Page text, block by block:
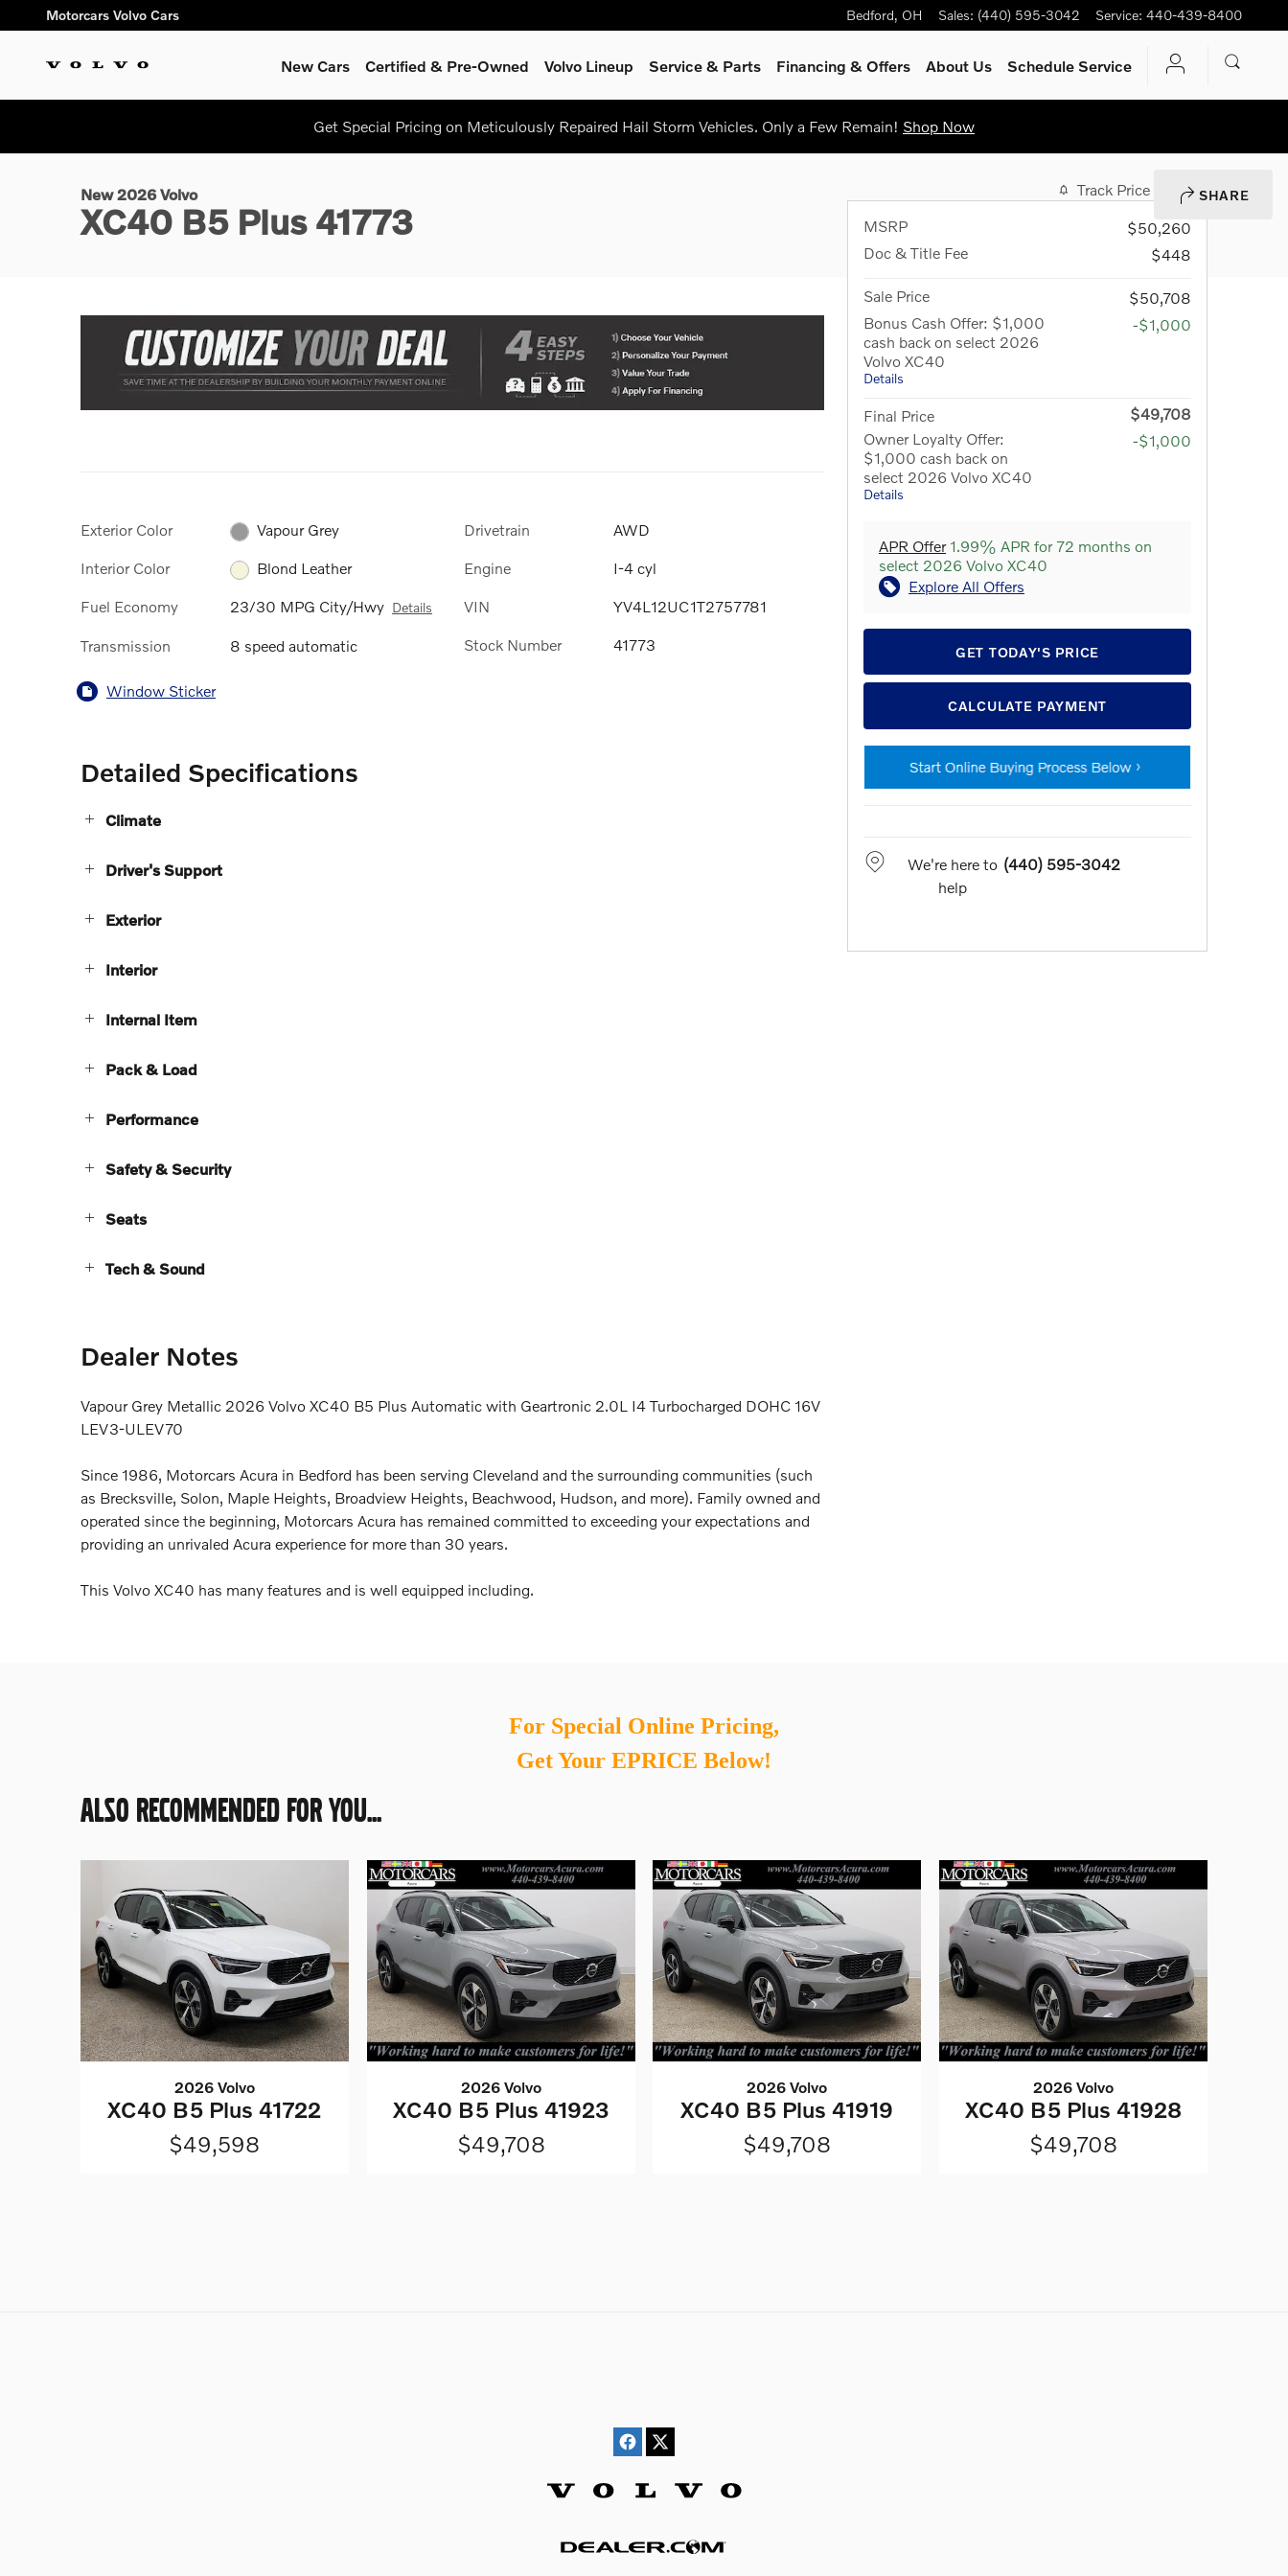
Skip to main content
Motorcars Volvo Cars Bedford, OH Sales: (440) 595-3042 Service: 440-439-8400
New Cars Certified & Pre-Owned Volvo Lineup Service & Parts Financing & Offers About Us Schedule Service
Get Special Pricing on Meticulously Repaired Hail Storm Vehicles. Only a Few Remain! Shop Now
SHARE
New 2026 Volvo
XC40 B5 Plus 41773
Exterior Color Vapour Grey
Interior Color Blond Leather
Fuel Economy 23/30 MPG City/Hwy Details
Transmission 8 speed automatic
Drivetrain AWD
Engine I-4 cyl
VIN YV4L12UC1T2757781
Stock Number 41773
Window Sticker
Detailed Specifications
Climate
Driver's Support
Exterior
Interior
Internal Item
Pack & Load
Performance
Safety & Security
Seats
Tech & Sound
Dealer Notes
Vapour Grey Metallic 2026 Volvo XC40 B5 Plus Automatic with Geartronic 2.0L I4 Turbocharged DOHC 16V
LEV3-ULEV70
Since 1986, Motorcars Acura in Bedford has been serving Cleveland and the surrounding communities (such
as Brecksville, Solon, Maple Heights, Broadview Heights, Beachwood, Hudson, and more). Family owned and
operated since the beginning, Motorcars Acura has remained committed to exceeding your expectations and
providing an unrivaled Acura experience for more than 30 years.
This Volvo XC40 has many features and is well equipped including.
Track Price
Save
MSRP
$50,260
Doc & Title Fee
$448
Sale Price
$50,708
Bonus Cash Offer: $1,000
cash back on select 2026
Volvo XC40
Details
-$1,000
Final Price
$49,708
Owner Loyalty Offer:
$1,000 cash back on
select 2026 Volvo XC40
Details
-$1,000
APR Offer1.99% APR for 72 months on
select 2026 Volvo XC40
Explore All Offers
GET TODAY'S PRICE
CALCULATE PAYMENT
We're here to
help
(440) 595-3042
For Special Online Pricing,
Get Your EPRICE Below!
ALSO RECOMMENDED FOR YOU...
2026 Volvo
XC40 B5 Plus 41722
$49,598
2026 Volvo
XC40 B5 Plus 41923
$49,708
2026 Volvo
XC40 B5 Plus 41919
$49,708
2026 Volvo
XC40 B5 Plus 41928
$49,708